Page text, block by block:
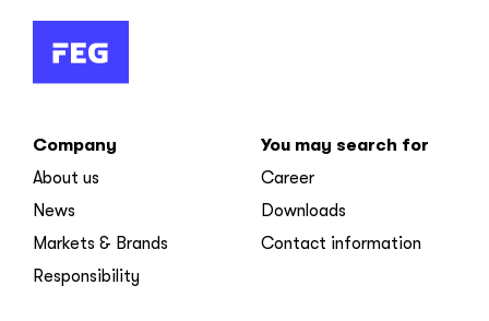
Company
About us
News
Markets & Brands
Responsibility
You may search for
Career
Downloads
Contact information